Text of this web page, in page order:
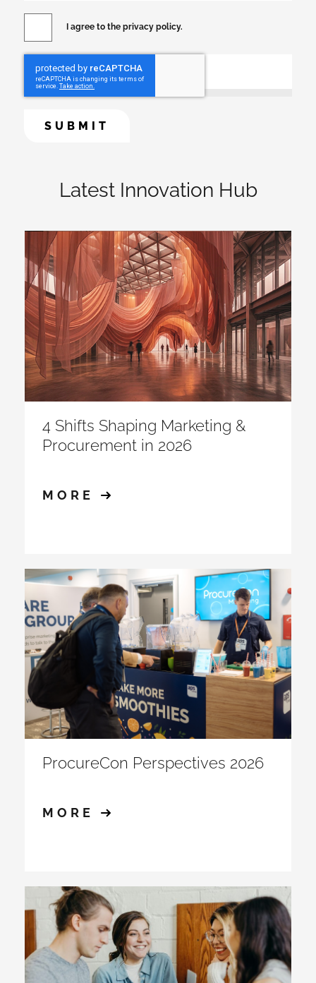
I agree to the privacy policy.
Latest Innovation Hub
4 Shifts Shaping Marketing &
Procurement in 2026
MORE
ProcureCon Perspectives 2026
MORE